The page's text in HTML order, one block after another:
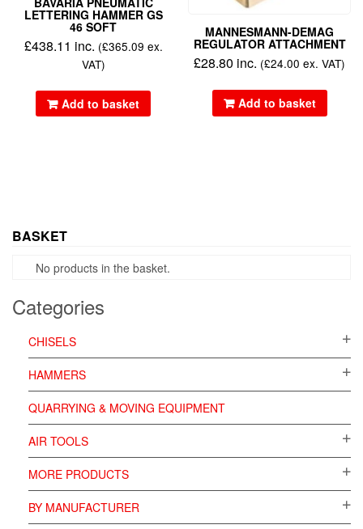
LETTERING HAMMER GS
46 SOFT
£438.11 inc. (£365.09 ex.
VAT)
Add to basket
MANNESMANN-DEMAG
REGULATOR ATTACHMENT
£28.80 inc. (£24.00 ex. VAT)
Add to basket
BASKET
No products in the basket.
Categories
CHISELS
HAMMERS
QUARRYING & MOVING EQUIPMENT
AIR TOOLS
MORE PRODUCTS
BY MANUFACTURER